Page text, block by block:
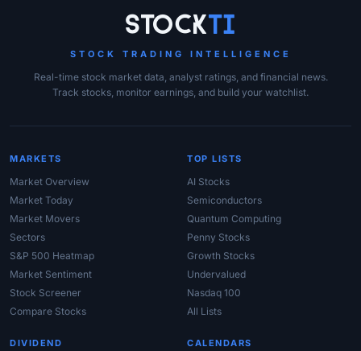
StockTi
STOCK TRADING INTELLIGENCE
Real-time stock market data, analyst ratings, and financial news.
Track stocks, monitor earnings, and build your watchlist.
MARKETS
Market Overview
Market Today
Market Movers
Sectors
S&P 500 Heatmap
Market Sentiment
Stock Screener
Compare Stocks
TOP LISTS
AI Stocks
Semiconductors
Quantum Computing
Penny Stocks
Growth Stocks
Undervalued
Nasdaq 100
All Lists
DIVIDEND CALENDARS